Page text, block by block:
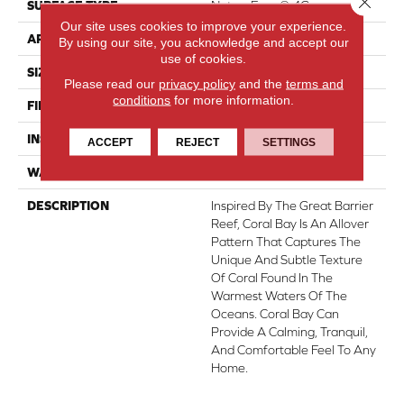
SURFACE TYPE NatureForm® 4G
APPLICATION Residential
SIZE
FINISH COATING Low Gloss
INSTALLATION METHOD Loose Lay
WARRANTY
DESCRIPTION
Inspired By The Great Barrier
Reef, Coral Bay Is An Allover
Pattern That Captures The
Unique And Subtle Texture
Of Coral Found In The
Warmest Waters Of The
Oceans. Coral Bay Can
Provide A Calming, Tranquil,
And Comfortable Feel To Any
Home.
Our site uses cookies to improve your experience.
By using our site, you acknowledge and accept our
use of cookies.
Please read our privacy policyand the terms and
conditions for more information.
ACCEPT REJECT SETTINGS